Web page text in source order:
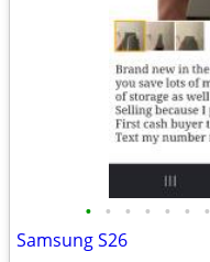
• • • • • • •
Samsung S26